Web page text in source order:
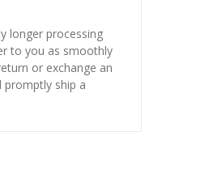
longer processing
to you as smoothly
or exchange an
promptly ship a